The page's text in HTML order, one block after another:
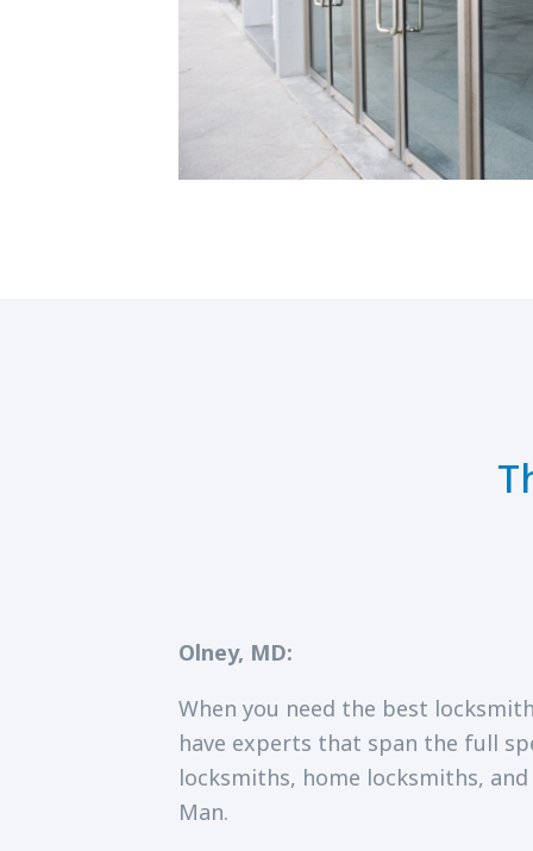
Olney, MD:
When you need the best
have experts that span the full
locksmiths, home locksmiths,
Man.